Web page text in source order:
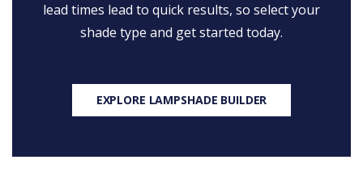
lead times lead to quick results, so select your
shade type and get started today.
EXPLORE LAMPSHADE BUILDER